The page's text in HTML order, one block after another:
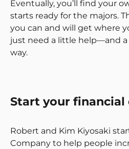
Eventually, you’ll find your
starts ready for the majors.
you can and will get where
just need a little help—and
way.
Start your financial
Robert and Kim Kiyosaki
Company to help people